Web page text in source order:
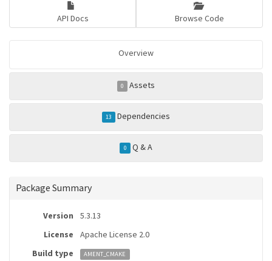
API Docs Browse Code
Overview
0 Assets
13 Dependencies
0 Q & A
Package Summary
Version
5.3.13
License
Apache License 2.0
Build type
AMENT_CMAKE